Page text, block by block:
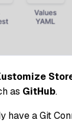
as GitHub.
have a Git